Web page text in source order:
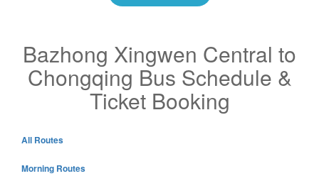
Bazhong Xingwen Central to
Chongqing Bus Schedule &
Ticket Booking
All Routes
Morning Routes